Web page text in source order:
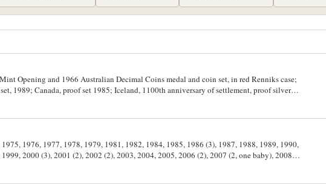
Opening and 1966 Australian Decimal Coins medal and coin set, in red Renniks case;
1989; Canada, proof set 1985; Iceland, 1100th anniversary of settlement, proof silver
in wallets and cases of issue. Uncirculated - FDC. (6)
1976, 1977, 1978, 1979, 1981, 1982, 1984, 1985, 1986 (3), 1987, 1988, 1989, 1990,
2000 (3), 2001 (2), 2002 (2), 2003, 2004, 2005, 2006 (2), 2007 (2, one baby), 2008
2015 (4), 2016 (4), 2017 (4), 2018 (4), 2019 (4), 2020 (4), 2021 (3), 2022 (3), 2024 (4
(99)